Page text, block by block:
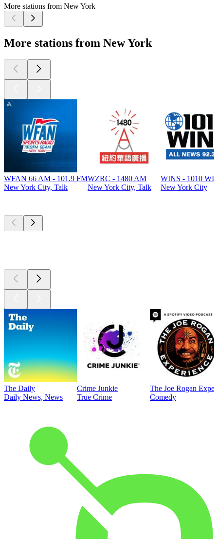
More stations from New York
More stations from New York
WFAN 66 AM - 101.9 FM
New York City, Talk
WZRC - 1480 AM
New York City, Talk
WINS - 1010
New York City
The Daily
Daily News, News
Crime Junkie
True Crime
The Joe Rogan
Comedy